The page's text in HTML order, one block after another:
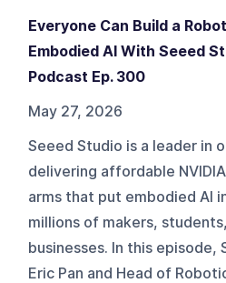
Everyone Can Build a
Embodied AI With Seeed
Podcast Ep. 300
May 27, 2026
Seeed Studio is a leader in
delivering affordable
arms that put embodied AI
millions of makers,
businesses. In this episode,
Eric Pan and Head of